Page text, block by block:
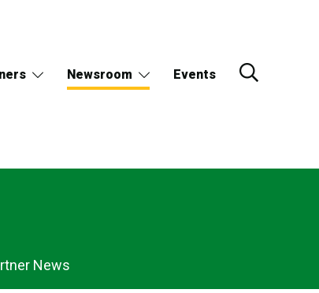
Newsroom Events
News